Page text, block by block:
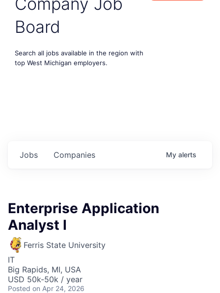
Board
Search all jobs available in the region with
top West Michigan employers.
Jobs Companies My alerts
Enterprise Application
Analyst I
Ferris State University
IT
Big Rapids, MI, USA
USD 50k-50k / year
Posted on Apr 24, 2026